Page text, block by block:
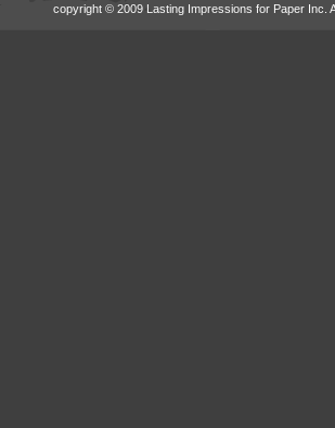
copyright © 2009 Lasting Impressions for Paper Inc.